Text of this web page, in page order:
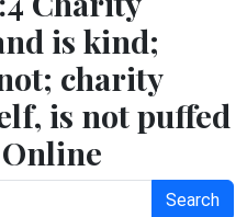
is kind;
charity
is not puffed
Search